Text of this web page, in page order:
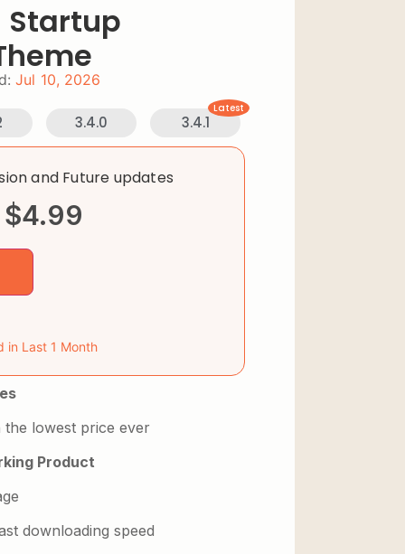
Startup
Jul 10, 2026
3.4.0 3.4.1
Latest
and Future updates
$4.99
in Last 1 Month
lowest price ever
Product
downloading speed